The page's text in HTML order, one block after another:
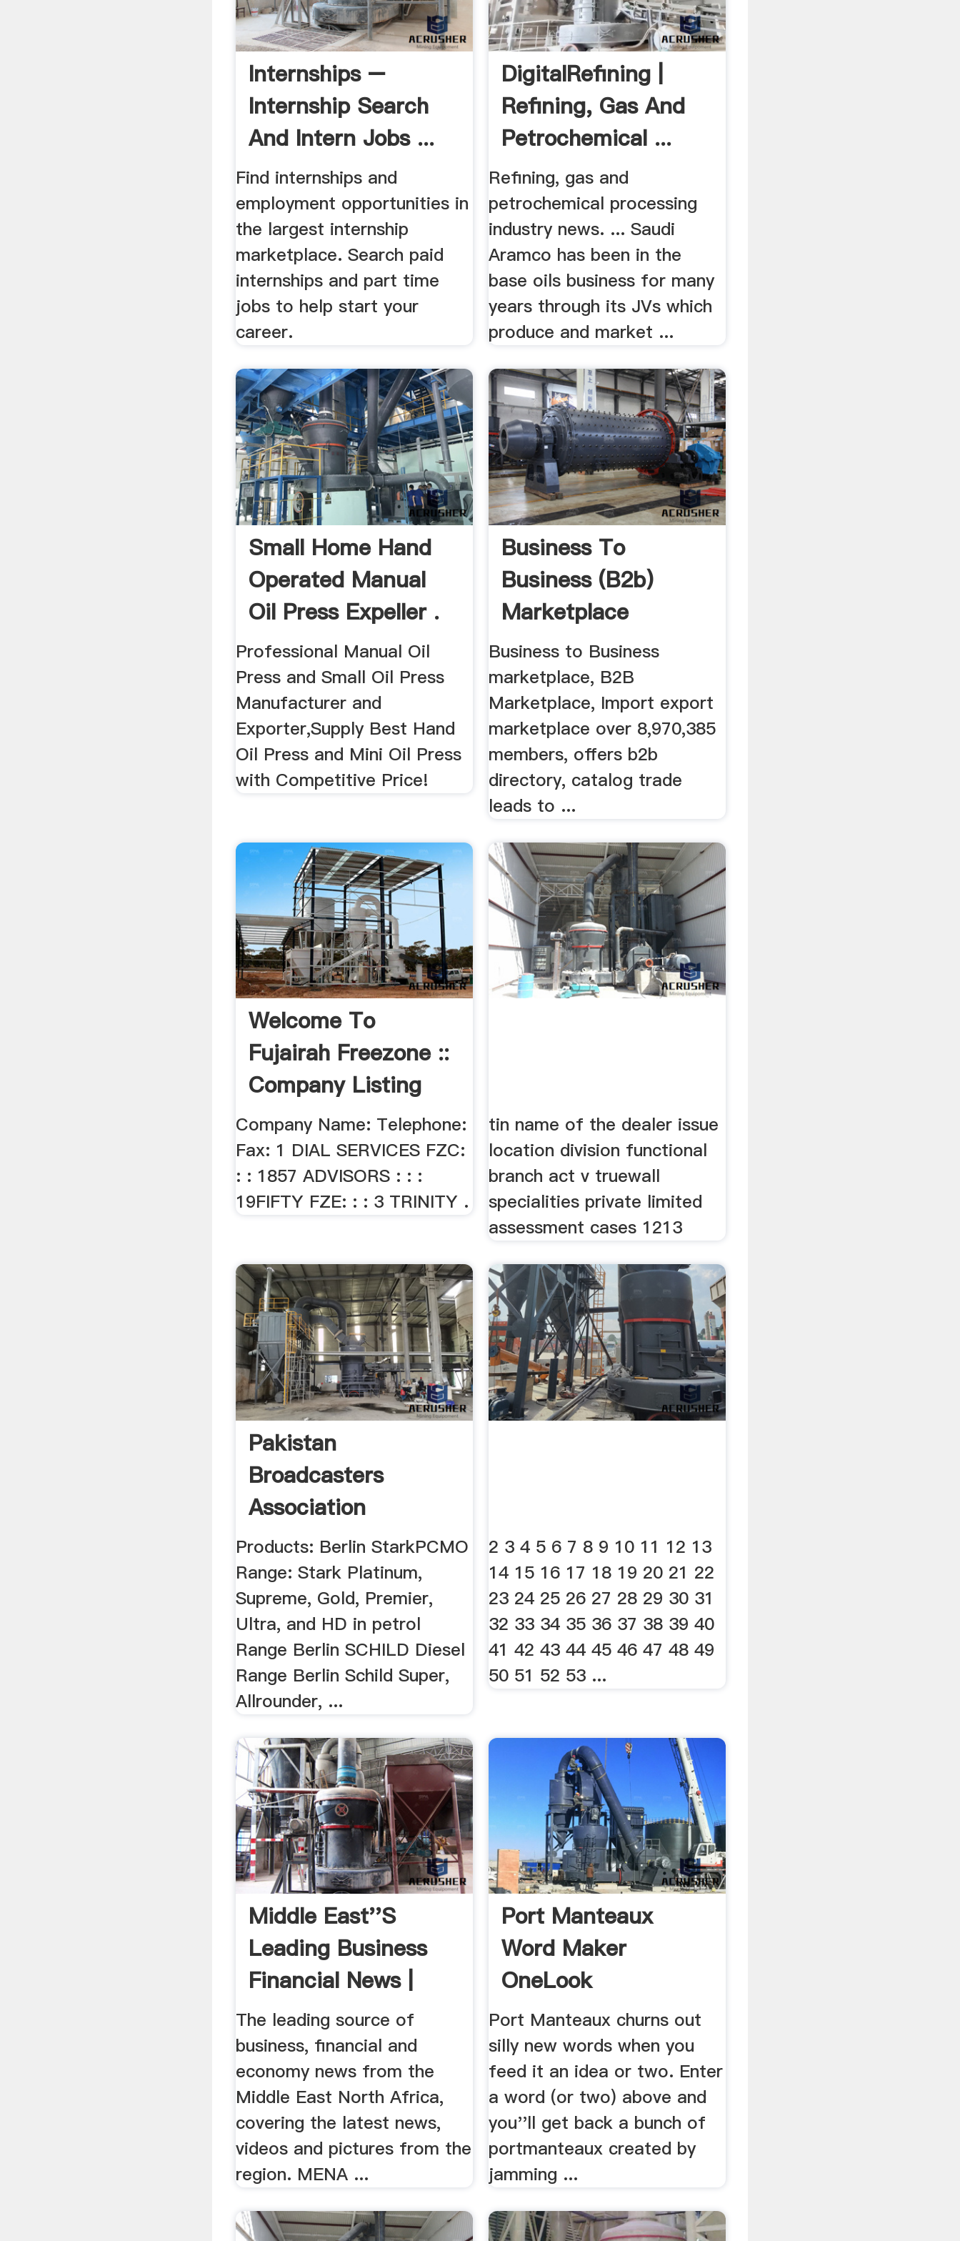
Internships –
Internship Search
And Intern Jobs ...
Find internships and
employment opportunities in
the largest internship
marketplace. Search paid
internships and part time
jobs to help start your
career.
DigitalRefining |
Refining, Gas And
Petrochemical ...
Refining, gas and
petrochemical processing
industry news. ... Saudi
Aramco has been in the
base oils business for many
years through its JVs which
produce and market ...
Small Home Hand
Operated Manual
Oil Press Expeller .
Professional Manual Oil
Press and Small Oil Press
Manufacturer and
Exporter,Supply Best Hand
Oil Press and Mini Oil Press
with Competitive Price!
Business To
Business (b2b)
Marketplace
Manufacturers ...
Business to Business
marketplace, B2B
Marketplace, Import export
marketplace over 8,970,385
members, offers b2b
directory, catalog trade
leads to ...
Welcome To
Fujairah Freezone ::
Company Listing
Company Name: Telephone:
Fax: 1 DIAL SERVICES FZC:
: : 1857 ADVISORS : : :
19FIFTY FZE: : : 3 TRINITY .
tin name of the dealer issue
location division functional
branch act v truewall
specialities private limited
assessment cases 1213
Pakistan
Broadcasters
Association
Products: Berlin StarkPCMO
Range: Stark Platinum,
Supreme, Gold, Premier,
Ultra, and HD in petrol
Range Berlin SCHILD Diesel
Range Berlin Schild Super,
Allrounder, ...
2 3 4 5 6 7 8 9 10 11 12 13
14 15 16 17 18 19 20 21 22
23 24 25 26 27 28 29 30 31
32 33 34 35 36 37 38 39 40
41 42 43 44 45 46 47 48 49
50 51 52 53 ...
Middle East''s
Leading Business
Financial News |
Zawya ...
The leading source of
business, financial and
economy news from the
Middle East North Africa,
covering the latest news,
videos and pictures from the
region. MENA ...
Port Manteaux
Word Maker
OneLook
Port Manteaux churns out
silly new words when you
feed it an idea or two. Enter
a word (or two) above and
you''ll get back a bunch of
portmanteaux created by
jamming ...